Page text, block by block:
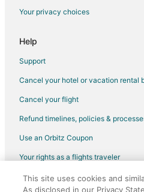
B&B in Banff
Cabin Rentals in Banff
Castles in Banff
Banff Hotels
Your privacy choices
Help
Support
Cancel your hotel or vacation rental
Cancel your flight
Refund timelines, policies &
Use an Orbitz Coupon
Your rights as a flights traveler
©2026 Expedia, Inc., an Expedia
This site uses cookies and
As disclosed in our Privacy